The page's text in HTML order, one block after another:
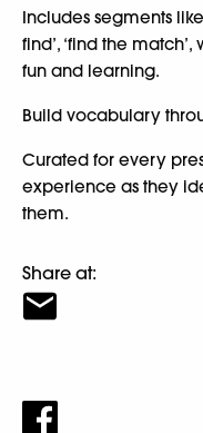
Includes segments
find’, ‘find the
fun and learning.
Build vocabulary
Curated for every
experience as they
them.
Share at: